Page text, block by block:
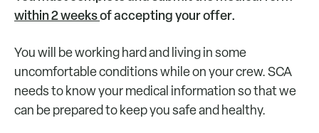
within 2 weeksof accepting your offer.
You will be working hard and living in some
uncomfortable conditions while on your crew. SCA
needs to know your medical information so that we
can be prepared to keep you safe and healthy.